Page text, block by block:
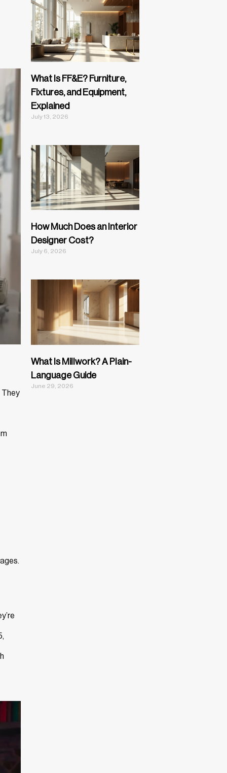
They
What Is FF&E? Furniture,
Fixtures, and Equipment,
Explained
July 13, 2026
How Much Does an Interior
Designer Cost?
July 6, 2026
What Is Millwork? A Plain-
Language Guide
June 29, 2026